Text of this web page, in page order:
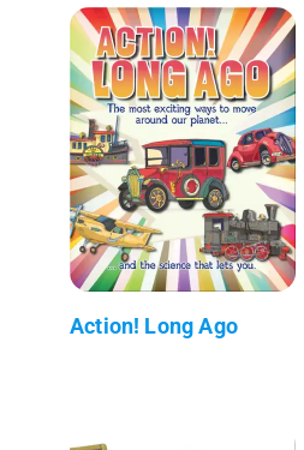
Action! Long Ago